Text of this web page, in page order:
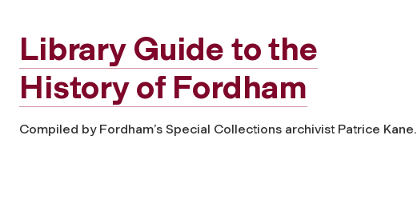
Library Guide to the
History of Fordham
Compiled by Fordham’s Special Collections archivist Patrice Kane.